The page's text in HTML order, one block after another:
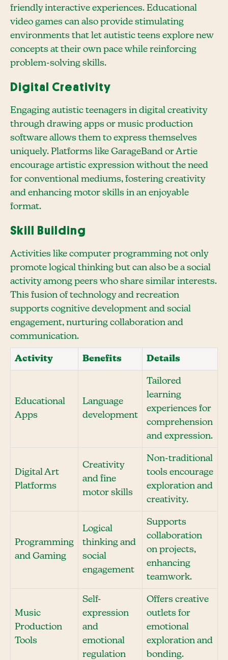
friendly interactive experiences. Educational
video games can also provide stimulating
environments that let autistic teens explore new
concepts at their own pace while reinforcing
problem-solving skills.
Digital Creativity
Engaging autistic teenagers in digital creativity
through drawing apps or music production
software allows them to express themselves
uniquely. Platforms like GarageBand or Artie
encourage artistic expression without the need
for conventional mediums, fostering creativity
and enhancing motor skills in an enjoyable
format.
Skill Building
Activities like computer programming not only
promote logical thinking but can also be a social
activity among peers who share similar interests.
This fusion of technology and recreation
supports cognitive development and social
engagement, nurturing collaboration and
communication.
Activity Benefits Details
Educational
Apps
Language
development
Tailored
learning
experiences for
comprehension
and expression.
Digital Art
Platforms
Creativity
and fine
motor skills
Non-traditional
tools encourage
exploration and
creativity.
Programming
and Gaming
Logical
thinking and
social
engagement
Supports
collaboration
on projects,
enhancing
teamwork.
Music
Production
Tools
Self-
expression
and
emotional
regulation
Offers creative
outlets for
emotional
exploration and
bonding.